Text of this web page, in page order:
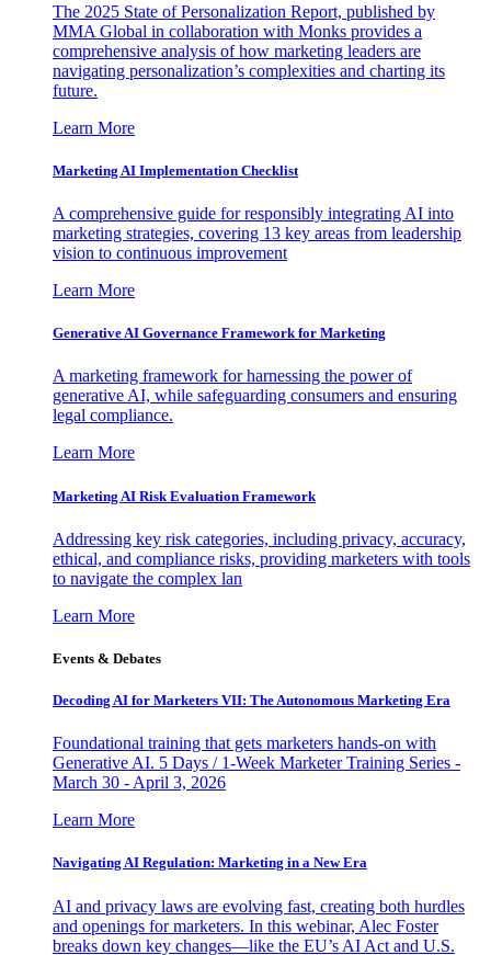
The 2025 State of Personalization Report, published by
MMA Global in collaboration with Monks provides a
comprehensive analysis of how marketing leaders are
navigating personalization’s complexities and charting its
future.
Learn More
Marketing AI Implementation Checklist
A comprehensive guide for responsibly integrating AI into
marketing strategies, covering 13 key areas from leadership
vision to continuous improvement
Learn More
Generative AI Governance Framework for Marketing
A marketing framework for harnessing the power of
generative AI, while safeguarding consumers and ensuring
legal compliance.
Learn More
Marketing AI Risk Evaluation Framework
Addressing key risk categories, including privacy, accuracy,
ethical, and compliance risks, providing marketers with tools
to navigate the complex lan
Learn More
Events & Debates
Decoding AI for Marketers VII: The Autonomous Marketing Era
Foundational training that gets marketers hands-on with
Generative AI. 5 Days / 1-Week Marketer Training Series -
March 30 - April 3, 2026
Learn More
Navigating AI Regulation: Marketing in a New Era
AI and privacy laws are evolving fast, creating both hurdles
and openings for marketers. In this webinar, Alec Foster
breaks down key changes—like the EU’s AI Act and U.S.